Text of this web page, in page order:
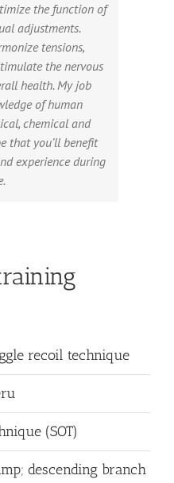
the function of
adjustments.
tensions,
the nervous
health. My job
of human
chemical and
that you’ll benefit
experience during
recoil technique
(SOT)
descending branch